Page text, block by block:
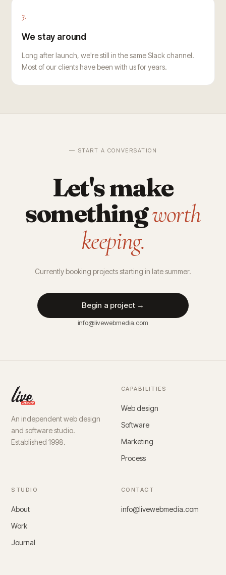
3.
We stay around
Long after launch, we're still in the same Slack channel.
Most of our clients have been with us for years.
— START A CONVERSATION
Let's make
somethingworth
keeping.
Currently booking projects starting in late summer.
Begin a project →
info@livewebmedia.com
An independent web design
and software studio.
Established 1998.
CAPABILITIES
Web design
Software
Marketing
Process
STUDIO
About
Work
Journal
CONTACT
info@livewebmedia.com